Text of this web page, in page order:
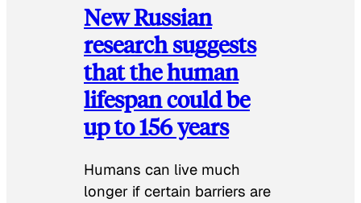
New Russian
research suggests
that the human
lifespan could be
up to 156 years
Humans can live much
longer if certain barriers are